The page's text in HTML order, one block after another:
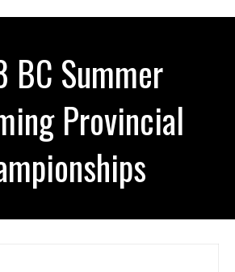
BC Summer
Provincial